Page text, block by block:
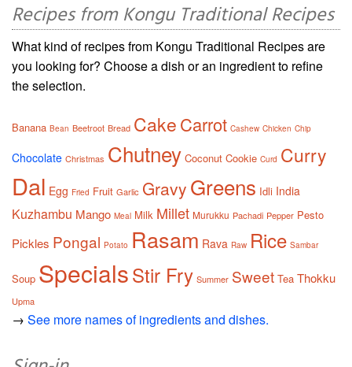
Recipes from Kongu Traditional Recipes
What kind of recipes from Kongu Traditional Recipes are
you looking for? Choose a dish or an ingredient to refine
the selection.
Banana Bean Beetroot Bread CakeCarrot Cashew Chicken Chip
Chocolate Christmas Chutney Coconut Cookie Curd Curry
Dal Egg Fried Fruit Garlic Gravy Greens Idli India
Kuzhambu Mango Meal Milk Millet Murukku Pachadi Pepper Pesto
Pickles Pongal Potato Rasam Rava Raw Rice Sambar
Soup SpecialsStir Fry Summer Sweet Tea Thokku
Upma
→ See more names of ingredients and dishes.